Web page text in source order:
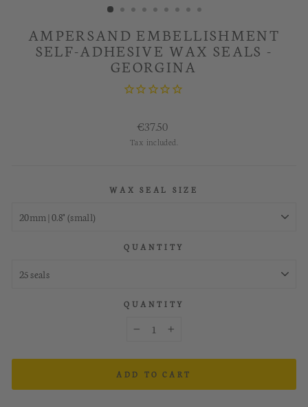
AMPERSAND EMBELLISHMENT
SELF-ADHESIVE WAX SEALS -
GEORGINA
Regular
price
€37.50
Tax included.
WAX SEAL SIZE
QUANTITY
QUANTITY
ADD TO CART